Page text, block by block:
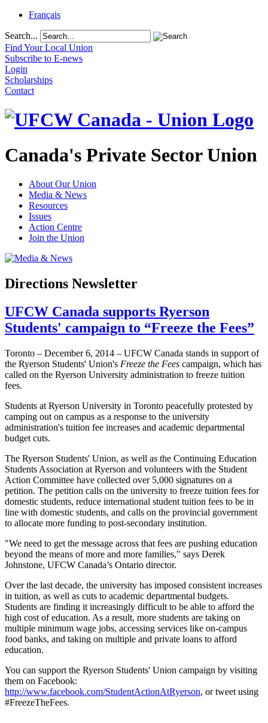
Français
Search...
Find Your Local Union
Subscribe to E-news
Login
Scholarships
Contact
Canada's Private Sector Union
About Our Union
Media & News
Resources
Issues
Action Centre
Join the Union
Directions Newsletter
UFCW Canada supports Ryerson
Students' campaign to “Freeze the Fees”
Toronto – December 6, 2014 – UFCW Canada stands in support of
the Ryerson Students' Union's Freeze the Fees campaign, which has
called on the Ryerson University administration to freeze tuition
fees.
Students at Ryerson University in Toronto peacefully protested by
camping out on campus as a response to the university
administration's tuition fee increases and academic departmental
budget cuts.
The Ryerson Students' Union, as well as the Continuing Education
Students Association at Ryerson and volunteers with the Student
Action Committee have collected over 5,000 signatures on a
petition. The petition calls on the university to freeze tuition fees for
domestic students, reduce international student tuition fees to be in
line with domestic students, and calls on the provincial government
to allocate more funding to post-secondary institution.
"We need to get the message across that fees are pushing education
beyond the means of more and more families," says Derek
Johnstone, UFCW Canada’s Ontario director.
Over the last decade, the university has imposed consistent increases
in tuition, as well as cuts to academic departmental budgets.
Students are finding it increasingly difficult to be able to afford the
high cost of education. As a result, more students are taking on
multiple minimum wage jobs, accessing services like on-campus
food banks, and taking on multiple and private loans to afford
education.
You can support the Ryerson Students' Union campaign by visiting
them on Facebook:
http://www.facebook.com/StudentActionAtRyerson, or tweet using
#FreezeTheFees.